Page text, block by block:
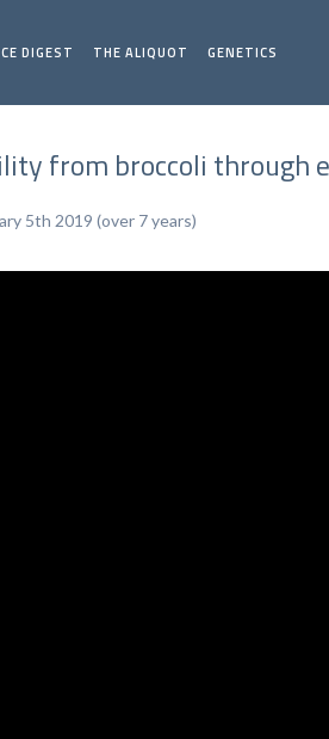
DIGEST THE ALIQUOT GENETICS
from broccoli through
5th 2019 (over 7 years)